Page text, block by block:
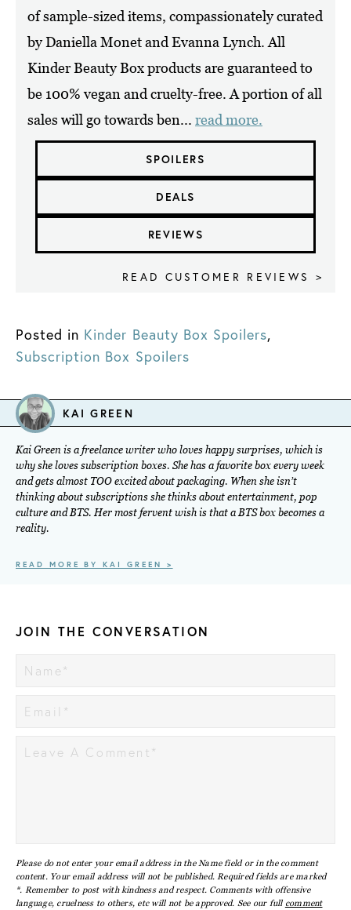
of sample-sized items, compassionately curated
by Daniella Monet and Evanna Lynch. All
Kinder Beauty Box products are guaranteed to
be 100% vegan and cruelty-free. A portion of all
sales will go towards ben... read more.
SPOILERS
DEALS
REVIEWS
READ CUSTOMER REVIEWS >
Posted in Kinder Beauty Box Spoilers,
Subscription Box Spoilers
KAI GREEN
Kai Green is a freelance writer who loves happy surprises, which is
why she loves subscription boxes. She has a favorite box every week
and gets almost TOO excited about packaging. When she isn’t
thinking about subscriptions she thinks about entertainment, pop
culture and BTS. Her most fervent wish is that a BTS box becomes a
reality.
READ MORE BY KAI GREEN >
JOIN THE CONVERSATION
Please do not enter your email address in the Name field or in the comment
content. Your email address will not be published. Required fields are marked
*. Remember to post with kindness and respect. Comments with offensive
language, cruelness to others, etc will not be approved. See our full comment